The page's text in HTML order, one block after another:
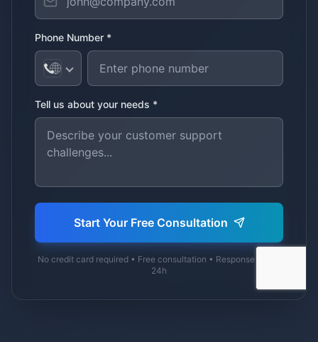
Phone Number *
Tell us about your needs *
Start Your Free Consultation
No credit card required • Free consultation • Response within
24h